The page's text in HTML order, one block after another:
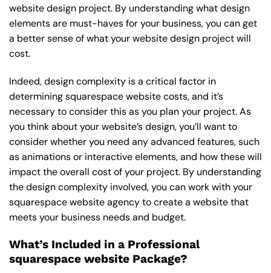
website design project. By understanding what design
elements are must-haves for your business, you can get
a better sense of what your website design project will
cost.
Indeed, design complexity is a critical factor in
determining squarespace website costs, and it’s
necessary to consider this as you plan your project. As
you think about your website’s design, you’ll want to
consider whether you need any advanced features, such
as animations or interactive elements, and how these will
impact the overall cost of your project. By understanding
the design complexity involved, you can work with your
squarespace website agency to create a website that
meets your business needs and budget.
What’s Included in a Professional
squarespace website Package?